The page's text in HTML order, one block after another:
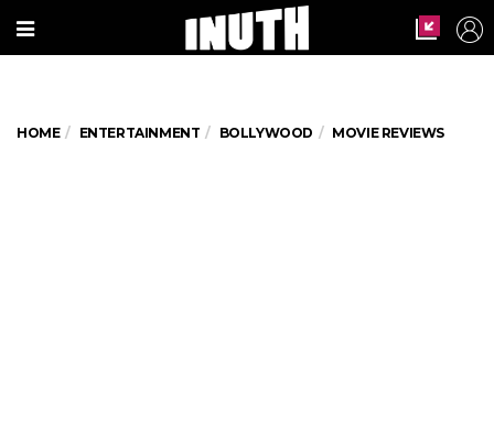
HOME ENTERTAINMENT BOLLYWOOD MOVIE REVIEWS